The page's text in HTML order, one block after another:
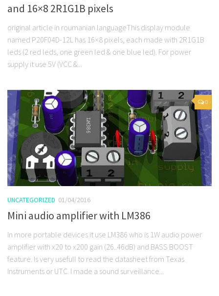
and 16×8 2R1G1B pixels
original article in roumanian languageThis display module
named P20F04D-12L has 16×8 pixels, each made with 2R1G1B
leds (2 red leds, one green led & one blue led). For power
supply it use 5V (VCC &...
0
UNCATEGORIZED 01/04/2016
Mini audio amplifier with LM386
In more portable devices it use LM386 who is 1W audio power
amplifier with x20 to x200 gain (26..46dB) and BASS BOOST
feature. Is very usefull to read the datasheet from Texas
Instruments or UTC. I made a sound surveillance...